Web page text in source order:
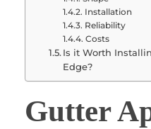
Installation
Reliability
Costs
Is it Worth
Edge?
Gutter